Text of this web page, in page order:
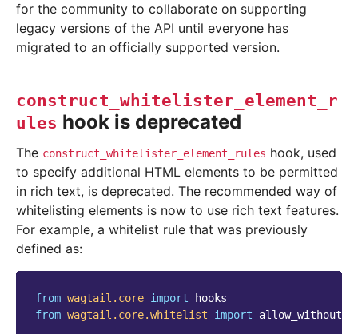
for the community to collaborate on supporting
legacy versions of the API until everyone has
migrated to an officially supported version.
construct_whitelister_element_r
ules hook is deprecated
The construct_whitelister_element_rules hook, used
to specify additional HTML elements to be permitted
in rich text, is deprecated. The recommended way of
whitelisting elements is now to use rich text features.
For example, a whitelist rule that was previously
defined as:
from wagtail.core import
hooks
from wagtail.core.whitelist import